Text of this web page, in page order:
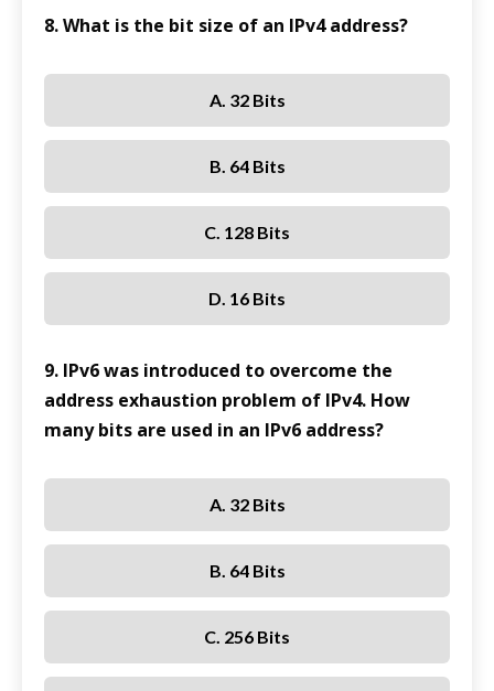
8. What is the bit size of an IPv4 address?
A. 32 Bits
B. 64 Bits
C. 128 Bits
D. 16 Bits
9. IPv6 was introduced to overcome the
address exhaustion problem of IPv4. How
many bits are used in an IPv6 address?
A. 32 Bits
B. 64 Bits
C. 256 Bits